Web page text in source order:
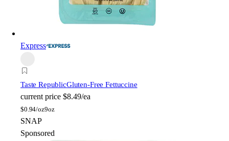
Express
Taste RepublicGluten-Free Fettuccine
current price $8.49/ea
$0.94/oz9oz
SNAP
Sponsored